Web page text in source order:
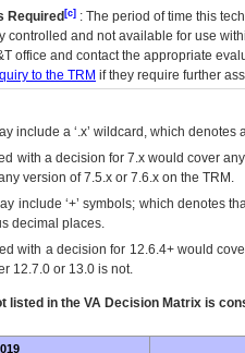
Required [c] : The period of time this
controlled and not available for use
office and contact the appropriate
to the TRM if they require further
include a ‘.x’ wildcard, which
with a decision for 7.x would cover
version of 7.5.x or 7.6.x on the TRM.
include ‘+’ symbols; which denotes
decimal places.
with a decision for 12.6.4+ would
12.7.0 or 13.0 is not.
listed in the VA Decision Matrix is